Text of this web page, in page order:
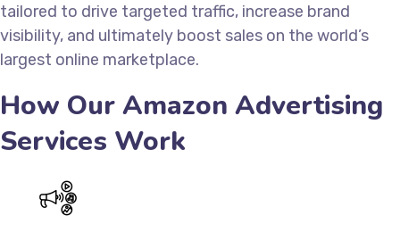
tailored to drive targeted traffic, increase brand
visibility, and ultimately boost sales on the world’s
largest online marketplace.
How Our Amazon Advertising
Services Work